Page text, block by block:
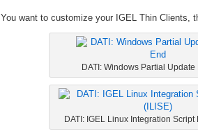
You want to customize your IGEL Thin
DATI: Windows Partial Update
DATI: IGEL Linux Integration Script